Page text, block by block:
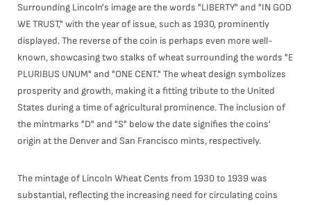
Surrounding Lincoln's image are the words "LIBERTY" and "IN GOD
WE TRUST," with the year of issue, such as 1930, prominently
displayed. The reverse of the coin is perhaps even more well-
known, showcasing two stalks of wheat surrounding the words "E
PLURIBUS UNUM" and "ONE CENT." The wheat design symbolizes
prosperity and growth, making it a fitting tribute to the United
States during a time of agricultural prominence. The inclusion of
the mintmarks "D" and "S" below the date signifies the coins'
origin at the Denver and San Francisco mints, respectively.
The mintage of Lincoln Wheat Cents from 1930 to 1939 was
substantial, reflecting the increasing need for circulating coins